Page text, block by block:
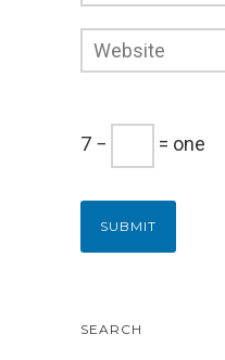
7 − = one
SEARCH